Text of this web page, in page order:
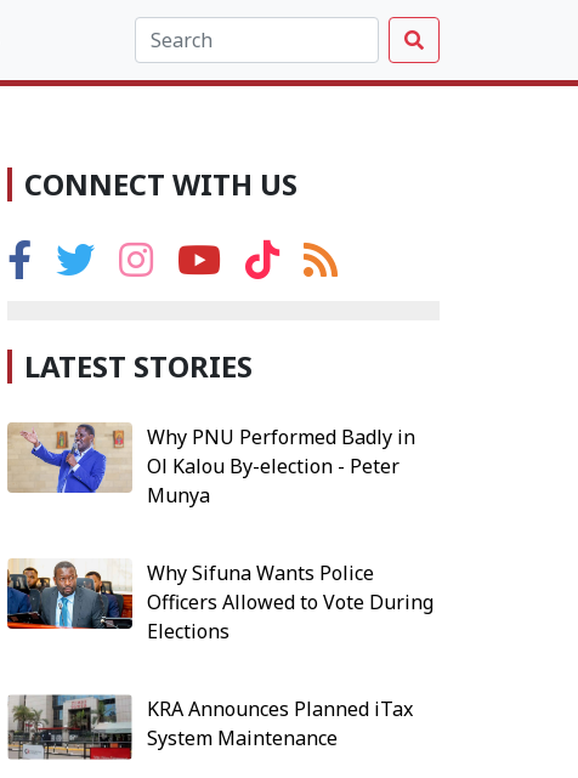
CONNECT WITH US
LATEST STORIES
Why PNU Performed Badly in
Ol Kalou By-election - Peter
Munya
Why Sifuna Wants Police
Officers Allowed to Vote During
Elections
KRA Announces Planned iTax
System Maintenance